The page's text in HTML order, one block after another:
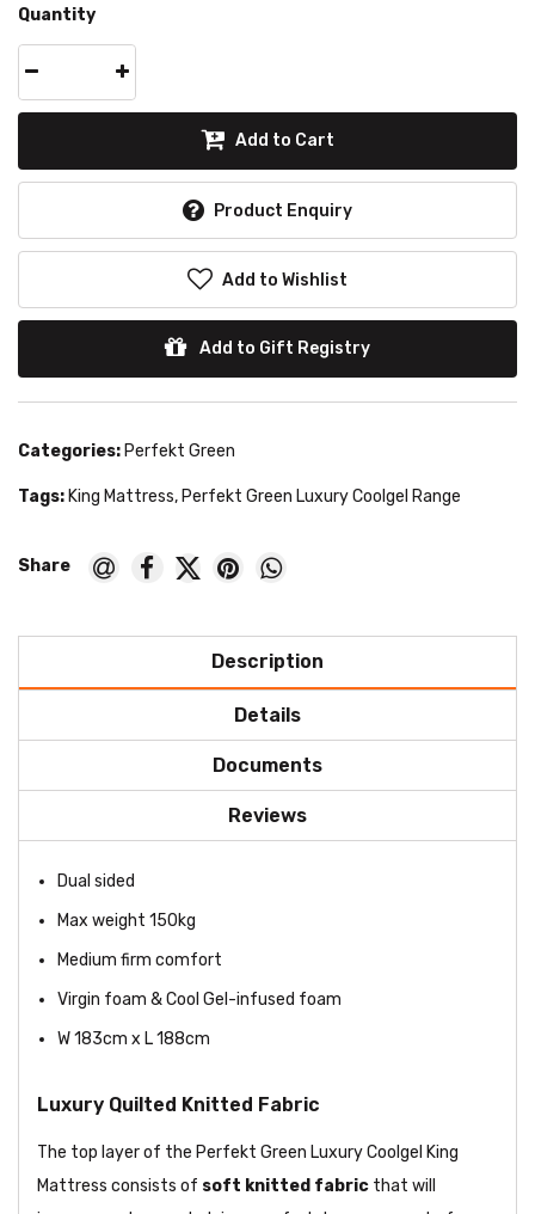
Quantity
Add to Cart
Product Enquiry
Add to Wishlist
Add to Gift Registry
Categories: Perfekt Green
Tags: King Mattress, Perfekt Green Luxury Coolgel Range
Description
Details
Documents
Reviews
Dual sided
Max weight 150kg
Medium firm comfort
Virgin foam & Cool Gel-infused foam
W 183cm x L 188cm
Luxury Quilted Knitted Fabric
The top layer of the Perfekt Green Luxury Coolgel King
Mattress consists of soft knitted fabric that will